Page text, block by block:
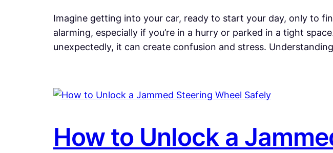
Imagine getting into your car, ready to start your day, only to
alarming, especially if you’re in a hurry or parked in a tight
unexpectedly, it can create confusion and stress.
How to Unlock a